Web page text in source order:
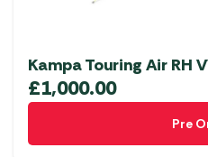
Kampa Touring Air RH
£1,000.00
Pre